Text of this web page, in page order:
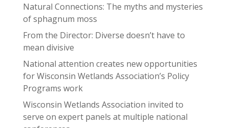
Natural Connections: The myths and mysteries
of sphagnum moss
From the Director: Diverse doesn’t have to
mean divisive
National attention creates new opportunities
for Wisconsin Wetlands Association’s Policy
Programs work
Wisconsin Wetlands Association invited to
serve on expert panels at multiple national